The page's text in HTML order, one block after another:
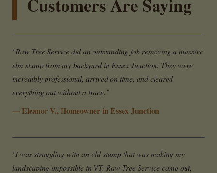
Customers Are Saying
"Raw Tree Service did an outstanding job removing a massive
elm stump from my backyard in Essex Junction. They were
incredibly professional, arrived on time, and cleared
everything out without a trace."
— Eleanor V., Homeowner in Essex Junction
"I was struggling with an old stump that was making my
landscaping impossible in VT. Raw Tree Service came out,